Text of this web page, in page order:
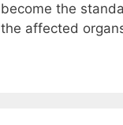
become the
the affected